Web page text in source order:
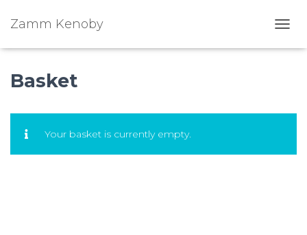
Zamm Kenoby
Basket
Your basket is currently empty.